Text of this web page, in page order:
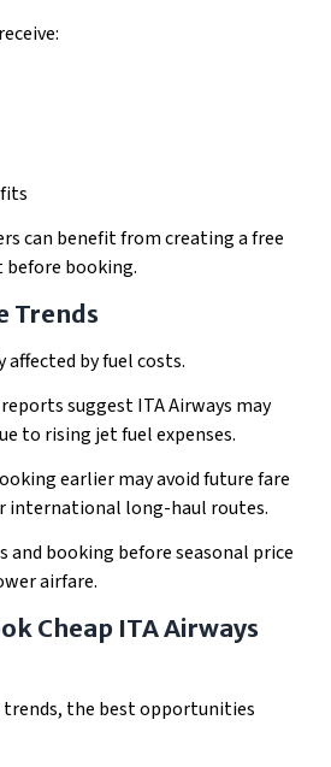
can benefit from creating a free
before booking.
Trends
by fuel costs.
suggest ITA Airways may
to rising jet fuel expenses.
earlier may avoid future fare
international long-haul routes.
booking before seasonal price
airfare.
Cheap ITA Airways
trends, the best opportunities